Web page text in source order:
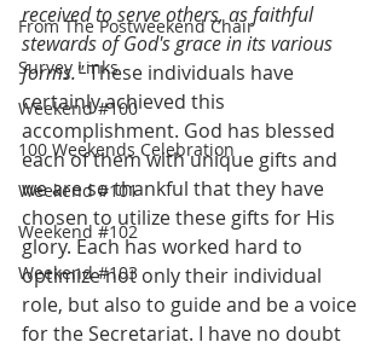
From The Postweekend Chair
Survey Links
Weekend #100
100 Weekends Celebration
Weekend #101
Weekend #102
Weekend #103
received to serve others, as faithful
stewards of God's grace in its various
forms." These individuals have
certainly achieved this
accomplishment. God has blessed
each of them with unique gifts and
we are so thankful that they have
chosen to utilize these gifts for His
glory. Each has worked hard to
optimize not only their individual
role, but also to guide and be a voice
for the Secretariat. I have no doubt